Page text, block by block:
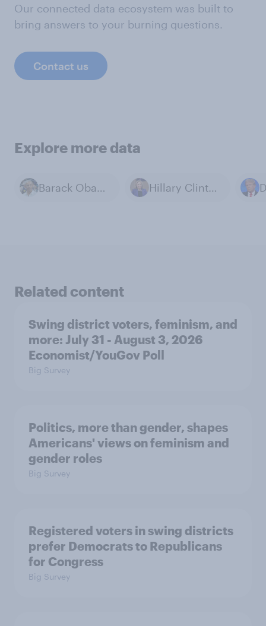
Our connected data ecosystem was built to
bring answers to your burning questions.
Contact us
Explore more data
Barack Obama Hillary Clinton
Related content
Swing district voters, feminism, and
more: July 31 - August 3, 2026
Economist/YouGov Poll
Big Survey
Politics, more than gender, shapes
Americans' views on feminism and
gender roles
Big Survey
Registered voters in swing districts
prefer Democrats to Republicans
for Congress
Big Survey